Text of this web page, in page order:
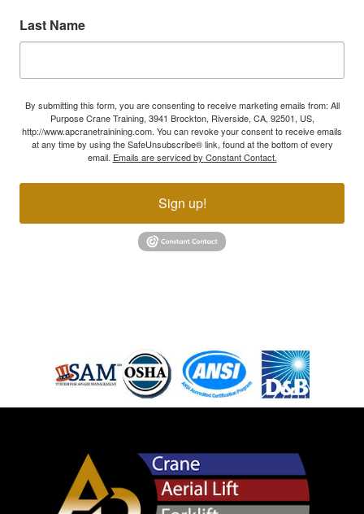
Last Name
By submitting this form, you are consenting to receive marketing emails from: All
Purpose Crane Training, 3941 Brockton, Riverside, CA, 92501, US,
http://www.apcranetrainining.com. You can revoke your consent to receive emails
at any time by using the SafeUnsubscribe® link, found at the bottom of every
email. Emails are serviced by Constant Contact.
Sign up!